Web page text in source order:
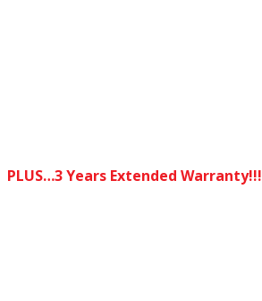
PLUS…3 Years Extended Warranty!!!